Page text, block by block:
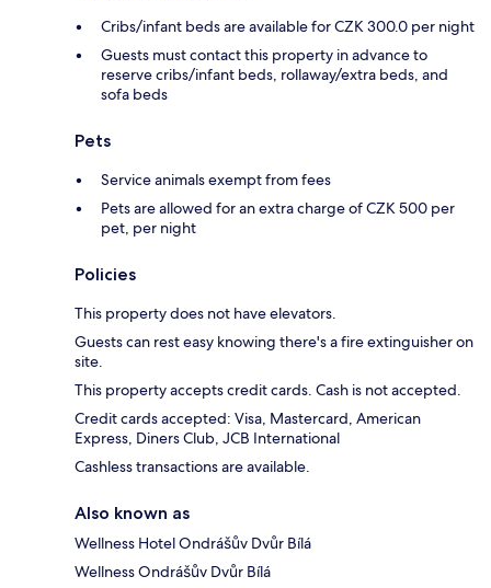
Cribs/infant beds are available for CZK 300.0 per night
Guests must contact this property in advance to
reserve cribs/infant beds, rollaway/extra beds, and
sofa beds
Pets
Service animals exempt from fees
Pets are allowed for an extra charge of CZK 500 per
pet, per night
Policies
This property does not have elevators.
Guests can rest easy knowing there's a fire extinguisher on
site.
This property accepts credit cards. Cash is not accepted.
Credit cards accepted: Visa, Mastercard, American
Express, Diners Club, JCB International
Cashless transactions are available.
Also known as
Wellness Hotel Ondrášův Dvůr Bílá
Wellness Ondrášův Dvůr Bílá